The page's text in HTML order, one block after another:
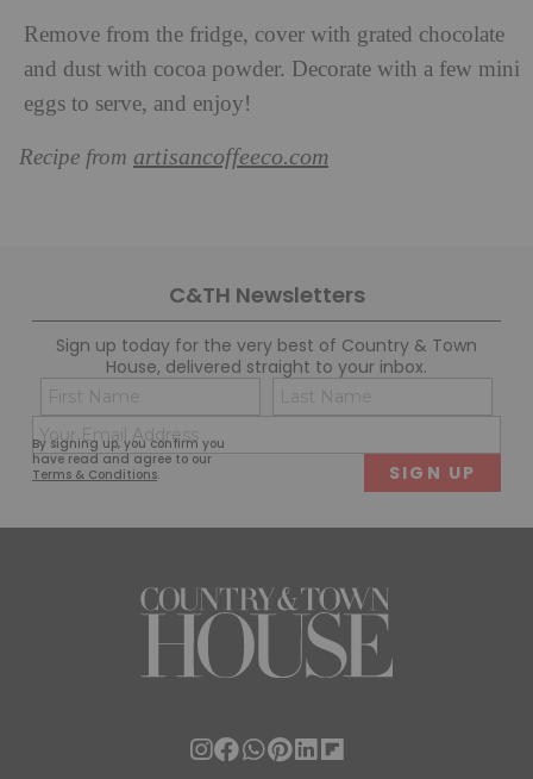
Remove from the fridge, cover with grated chocolate
and dust with cocoa powder. Decorate with a few mini
eggs to serve, and enjoy!
Recipe from artisancoffeeco.com
C&TH Newsletters
Sign up today for the very best of Country & Town
House, delivered straight to your inbox.
By signing up, you confirm you
have read and agree to our
Terms & Conditions.
Name
(Required)
First
(Required)